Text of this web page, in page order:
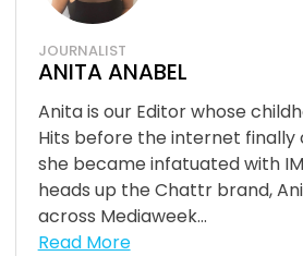
JOURNALIST
ANITA ANABEL
Anita is our Editor whose
Hits before the internet finally
she became infatuated with
heads up the Chattr brand,
across Mediaweek...
Read More